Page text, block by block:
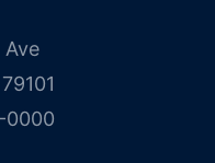
Ave
0000